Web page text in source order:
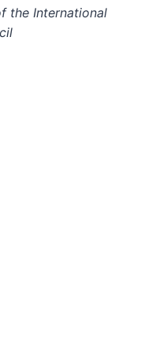
the International